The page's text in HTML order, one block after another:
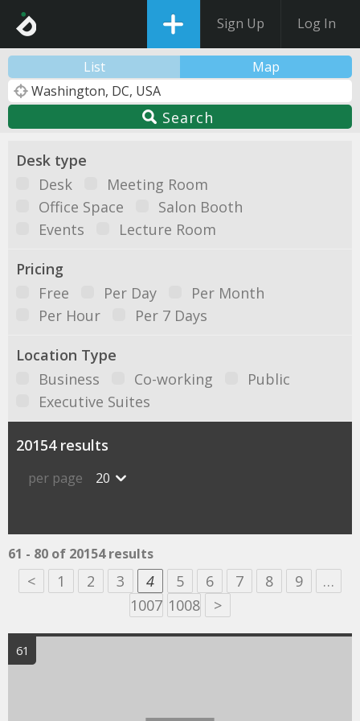
Sign Up Log In
List Map
Search
Desk type
Desk
Meeting Room
Office Space
Salon Booth
Events
Lecture Room
Pricing
Free
Per Day
Per Month
Per Hour
Per 7 Days
Location Type
Business
Co-working
Public
Executive Suites
20154 results
per page 20
61 - 80 of 20154 results
< 1 2 3 4 5 6 7 8 9
…
1007 1008 >
61